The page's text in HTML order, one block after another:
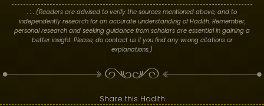
. : . (Readers are advised to verify the sources mentioned above, and to
independently research for an accurate understanding of Hadith. Remember,
personal research and seeking guidance from scholars are essential in gaining a
better insight. Please, do contact us if you find any wrong citations or
explanations.)
Share this Hadith